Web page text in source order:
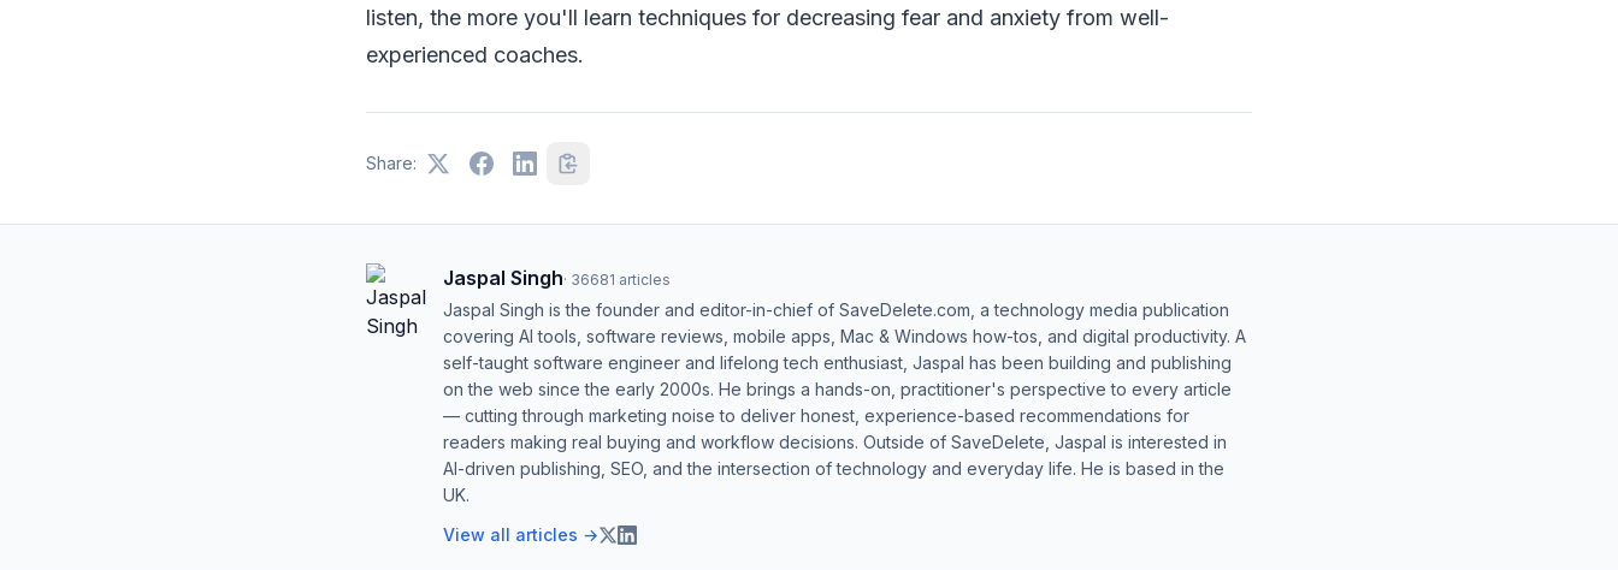
listen, the more you'll learn techniques for decreasing fear and anxiety from well-
experienced coaches.
Share:
Jaspal Singh· 36681 articles
Jaspal Singh is the founder and editor-in-chief of SaveDelete.com, a technology media publication
covering AI tools, software reviews, mobile apps, Mac & Windows how-tos, and digital productivity. A
self-taught software engineer and lifelong tech enthusiast, Jaspal has been building and publishing
on the web since the early 2000s. He brings a hands-on, practitioner's perspective to every article
— cutting through marketing noise to deliver honest, experience-based recommendations for
readers making real buying and workflow decisions. Outside of SaveDelete, Jaspal is interested in
AI-driven publishing, SEO, and the intersection of technology and everyday life. He is based in the
UK.
View all articles →